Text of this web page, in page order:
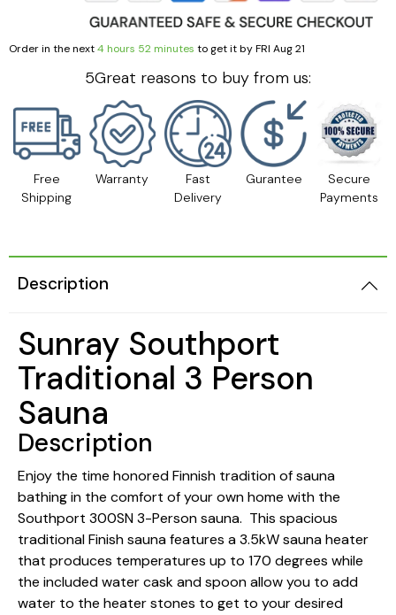
Order in the next4 hours 52 minutes to get it byFRI Aug 21
5Great reasons to buy from us:
Free
Shipping
Warranty
Fast
Delivery
Gurantee
Secure
Payments
Description
Sunray Southport
Traditional 3 Person
Sauna
Description
Enjoy the time honored Finnish tradition of sauna
bathing in the comfort of your own home with the
Southport 300SN 3-Person sauna. This spacious
traditional Finish sauna features a 3.5kW sauna heater
that produces temperatures up to 170 degrees while
the included water cask and spoon allow you to add
water to the heater stones to get to your desired